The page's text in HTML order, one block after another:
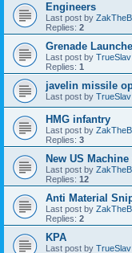
Engineers
Last post by
Replies: 2
Grenade
Last post by TrueSlav
Replies: 1
javelin missile
Last post by TrueSlav
HMG infantry
Last post by
Replies: 3
New US
Last post by
Replies: 12
Anti Material
Last post by
Replies: 2
KPA
Last post by TrueSlav